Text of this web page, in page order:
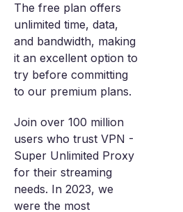
The free plan offers
unlimited time, data,
and bandwidth, making
it an excellent option to
try before committing
to our premium plans.
Join over 100 million
users who trust VPN -
Super Unlimited Proxy
for their streaming
needs. In 2023, we
were the most